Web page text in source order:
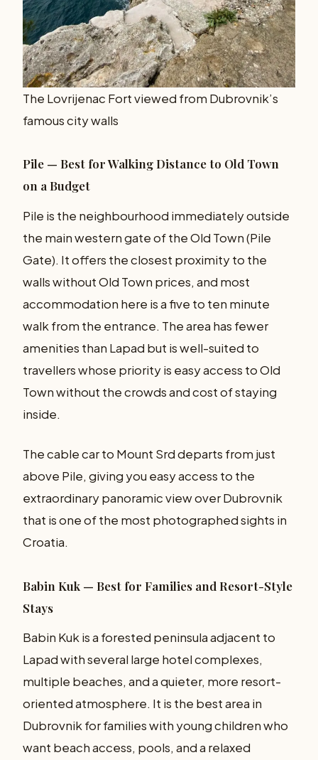
The Lovrijenac Fort viewed from Dubrovnik’s
famous city walls
Pile — Best for Walking Distance to Old Town
on a Budget
Pile is the neighbourhood immediately outside
the main western gate of the Old Town (Pile
Gate). It offers the closest proximity to the
walls without Old Town prices, and most
accommodation here is a five to ten minute
walk from the entrance. The area has fewer
amenities than Lapad but is well-suited to
travellers whose priority is easy access to Old
Town without the crowds and cost of staying
inside.
The cable car to Mount Srd departs from just
above Pile, giving you easy access to the
extraordinary panoramic view over Dubrovnik
that is one of the most photographed sights in
Croatia.
Babin Kuk — Best for Families and Resort-Style
Stays
Babin Kuk is a forested peninsula adjacent to
Lapad with several large hotel complexes,
multiple beaches, and a quieter, more resort-
oriented atmosphere. It is the best area in
Dubrovnik for families with young children who
want beach access, pools, and a relaxed